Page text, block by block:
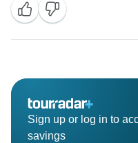
Sign up or log in to
savings